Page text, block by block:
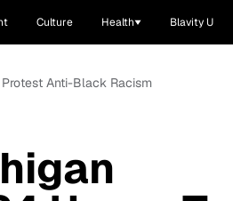
Culture Health Blavity U
Anti-Black Racism